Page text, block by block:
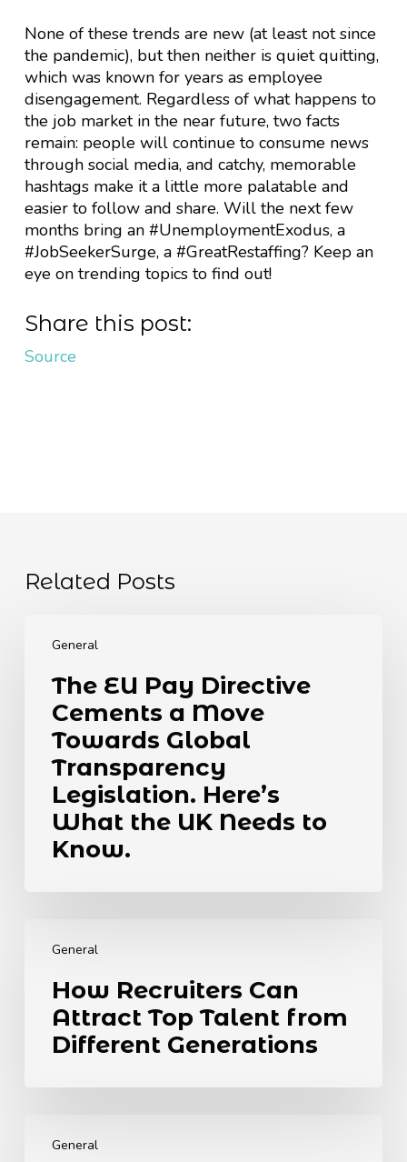
None of these trends are new (at least not since
the pandemic), but then neither is quiet quitting,
which was known for years as employee
disengagement. Regardless of what happens to
the job market in the near future, two facts
remain: people will continue to consume news
through social media, and catchy, memorable
hashtags make it a little more palatable and
easier to follow and share. Will the next few
months bring an #UnemploymentExodus, a
#JobSeekerSurge, a #GreatRestaffing? Keep an
eye on trending topics to find out!
Share this post:
Source
Related Posts
General
Directive
Cements
Move
Towards
Global
Transparency
Legislation.
Here’s
Needs
Know.
The EU Pay Directive
Cements a Move
Towards Global
Transparency
Legislation. Here’s
What the UK Needs to
Know.
General
Recruiters
Attract
Talent
from
Different
How Recruiters Can
Attract Top Talent from
Different Generations
General